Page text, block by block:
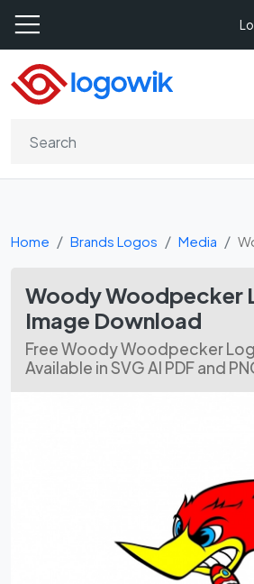
Home Brands Logos Media
Woody Woodpecker
Image Download
Free Woody Woodpecker
Available in SVG AI PDF and